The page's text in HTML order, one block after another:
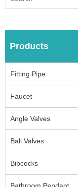
Products
Fitting Pipe
Faucet
Angle Valves
Ball Valves
Bibcocks